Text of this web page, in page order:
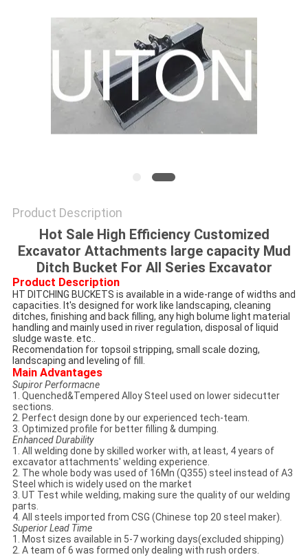
PRIVACY
POLICY
Product Description
Hot Sale High Efficiency Customized
Excavator Attachments large capacity Mud
Ditch Bucket For All Series Excavator
Product Description
HT DITCHING BUCKETS is available in a wide-range of widths and
capacities. It's designed for work like landscaping, cleaning
ditches, finishing and back filling, any high bolume light material
handling and mainly used in river regulation, disposal of liquid
sludge waste. etc..
Recomendation for topsoil stripping, small scale dozing,
landscaping and leveling of fill.
Main Advantages
Supiror Performacne
1. Quenched&Tempered Alloy Steel used on lower sidecutter
sections.
2. Perfect design done by our experienced tech-team.
3. Optimized profile for better filling & dumping.
Enhanced Durability
1. All welding done by skilled worker with, at least, 4 years of
excavator attachments' welding experience.
2. The whole body was used of 16Mn (Q355) steel instead of A3
Steel which is widely used on the market
3. UT Test while welding, making sure the quality of our welding
parts.
4. All steels imported from CSG (Chinese top 20 steel maker).
Superior Lead Time
1. Most sizes available in 5-7 working days(excluded shipping)
2. A team of 6 was formed only dealing with rush orders.